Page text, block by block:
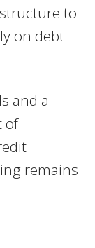
to
on debt
and a
of
remains